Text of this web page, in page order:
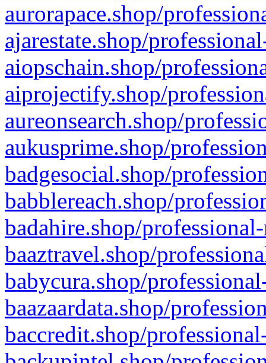
aurorapace.shop/
ajarestate.shop/
aiopschain.shop/
aiprojectify.shop/
aureonsearch.shop/
aukusprime.shop/
badgesocial.shop/
babblereach.shop/
badahire.shop/
baaztravel.shop/
babycura.shop/
baazaardata.shop/
baccredit.shop/